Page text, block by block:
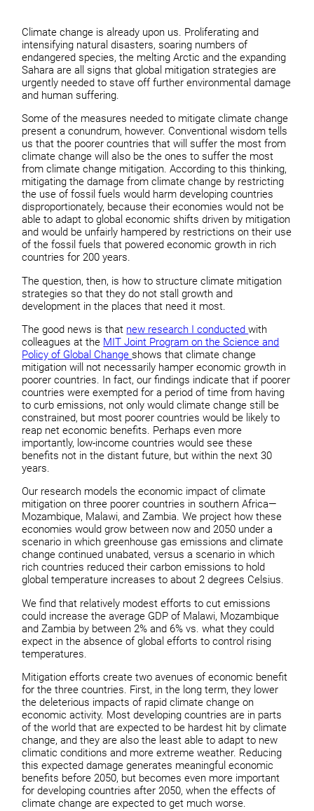
Climate change is already upon us. Proliferating and
intensifying natural disasters, soaring numbers of
endangered species, the melting Arctic and the expanding
Sahara are all signs that global mitigation strategies are
urgently needed to stave off further environmental damage
and human suffering.
Some of the measures needed to mitigate climate change
present a conundrum, however. Conventional wisdom tells
us that the poorer countries that will suffer the most from
climate change will also be the ones to suffer the most
from climate change mitigation. According to this thinking,
mitigating the damage from climate change by restricting
the use of fossil fuels would harm developing countries
disproportionately, because their economies would not be
able to adapt to global economic shifts driven by mitigation
and would be unfairly hampered by restrictions on their use
of the fossil fuels that powered economic growth in rich
countries for 200 years.
The question, then, is how to structure climate mitigation
strategies so that they do not stall growth and
development in the places that need it most.
The good news is that new research I conductedwith
colleagues at the MIT Joint Program on the Science and
Policy of Global Change shows that climate change
mitigation will not necessarily hamper economic growth in
poorer countries. In fact, our findings indicate that if poorer
countries were exempted for a period of time from having
to curb emissions, not only would climate change still be
constrained, but most poorer countries would be likely to
reap net economic benefits. Perhaps even more
importantly, low-income countries would see these
benefits not in the distant future, but within the next 30
years.
Our research models the economic impact of climate
mitigation on three poorer countries in southern Africa—
Mozambique, Malawi, and Zambia. We project how these
economies would grow between now and 2050 under a
scenario in which greenhouse gas emissions and climate
change continued unabated, versus a scenario in which
rich countries reduced their carbon emissions to hold
global temperature increases to about 2 degrees Celsius.
We find that relatively modest efforts to cut emissions
could increase the average GDP of Malawi, Mozambique
and Zambia by between 2% and 6% vs. what they could
expect in the absence of global efforts to control rising
temperatures.
Mitigation efforts create two avenues of economic benefit
for the three countries. First, in the long term, they lower
the deleterious impacts of rapid climate change on
economic activity. Most developing countries are in parts
of the world that are expected to be hardest hit by climate
change, and they are also the least able to adapt to new
climatic conditions and more extreme weather. Reducing
this expected damage generates meaningful economic
benefits before 2050, but becomes even more important
for developing countries after 2050, when the effects of
climate change are expected to get much worse.